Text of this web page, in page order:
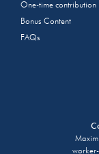
One-time contribution
Bonus Content
FAQs